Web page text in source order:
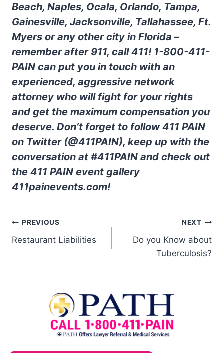
Beach, Naples, Ocala, Orlando, Tampa,
Gainesville, Jacksonville, Tallahassee, Ft.
Myers or any other city in Florida –
remember after 911, call 411! 1-800-411-
PAIN can put you in touch with an
experienced, aggressive network
attorney who will fight for your rights
and get the maximum compensation you
deserve. Don’t forget to follow 411 PAIN
on Twitter (@411PAIN), keep up with the
conversation at #411PAIN and check out
the 411 PAIN event gallery
411painevents.com!
PREVIOUS
Restaurant Liabilities
NEXT
Do you Know about
Tuberculosis?